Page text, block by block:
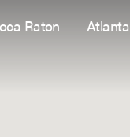
Raton Atlanta